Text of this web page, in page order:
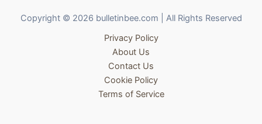
Copyright © 2026 bulletinbee.com | All Rights Reserved
Privacy Policy
About Us
Contact Us
Cookie Policy
Terms of Service